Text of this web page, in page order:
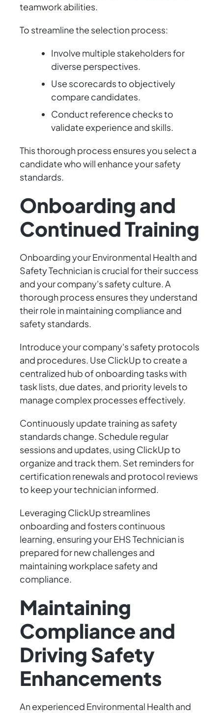
teamwork abilities.
To streamline the selection process:
Involve multiple stakeholders for
diverse perspectives.
Use scorecards to objectively
compare candidates.
Conduct reference checks to
validate experience and skills.
This thorough process ensures you select a
candidate who will enhance your safety
standards.
Onboarding and
Continued Training
Onboarding your Environmental Health and
Safety Technician is crucial for their success
and your company's safety culture. A
thorough process ensures they understand
their role in maintaining compliance and
safety standards.
Introduce your company's safety protocols
and procedures. Use ClickUp to create a
centralized hub of onboarding tasks with
task lists, due dates, and priority levels to
manage complex processes effectively.
Continuously update training as safety
standards change. Schedule regular
sessions and updates, using ClickUp to
organize and track them. Set reminders for
certification renewals and protocol reviews
to keep your technician informed.
Leveraging ClickUp streamlines
onboarding and fosters continuous
learning, ensuring your EHS Technician is
prepared for new challenges and
maintaining workplace safety and
compliance.
Maintaining
Compliance and
Driving Safety
Enhancements
An experienced Environmental Health and